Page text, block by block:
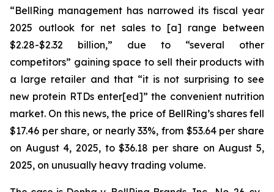
“BellRing management has narrowed its fiscal year
2025 outlook for net sales to [a] range between
$2.28-$2.32 billion,” due to “several other
competitors” gaining space to sell their products with
a large retailer and that “it is not surprising to see
new protein RTDs enter[ed]” the convenient nutrition
market. On this news, the price of BellRing’s shares fell
$17.46 per share, or nearly 33%, from $53.64 per share
on August 4, 2025, to $36.18 per share on August 5,
2025, on unusually heavy trading volume.